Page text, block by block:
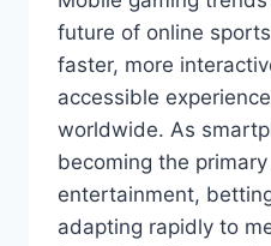
future of online
faster, more
accessible
worldwide. As
becoming the
entertainment,
adapting rapidly to